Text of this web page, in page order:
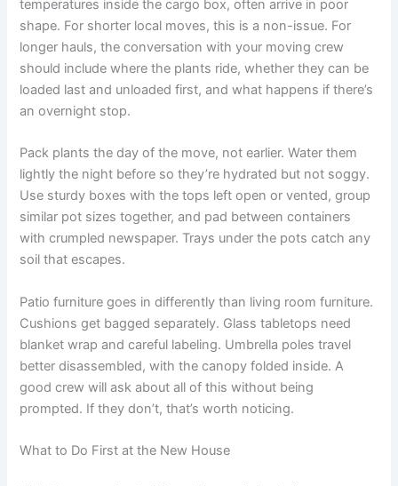
temperatures inside the cargo box, often arrive in poor
shape. For shorter local moves, this is a non-issue. For
longer hauls, the conversation with your moving crew
should include where the plants ride, whether they can be
loaded last and unloaded first, and what happens if there’s
an overnight stop.
Pack plants the day of the move, not earlier. Water them
lightly the night before so they’re hydrated but not soggy.
Use sturdy boxes with the tops left open or vented, group
similar pot sizes together, and pad between containers
with crumpled newspaper. Trays under the pots catch any
soil that escapes.
Patio furniture goes in differently than living room furniture.
Cushions get bagged separately. Glass tabletops need
blanket wrap and careful labeling. Umbrella poles travel
better disassembled, with the canopy folded inside. A
good crew will ask about all of this without being
prompted. If they don’t, that’s worth noticing.
What to Do First at the New House